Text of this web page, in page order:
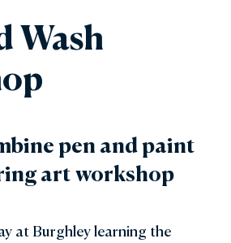
Wash
pen and paint
art workshop
at Burghley learning the